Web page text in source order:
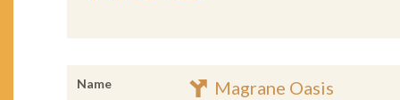
Name Magrane Oasis